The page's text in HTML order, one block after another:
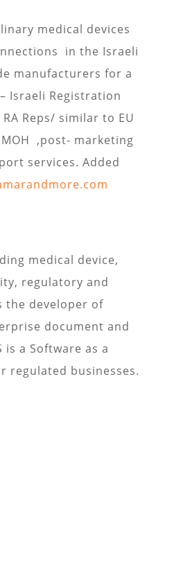
medical devices
in the Israeli
manufacturers for a
Israeli Registration
Reps/ similar to EU
,post- marketing
services. Added
medical device,
regulatory and
the developer of
document and
a Software as a
regulated businesses.